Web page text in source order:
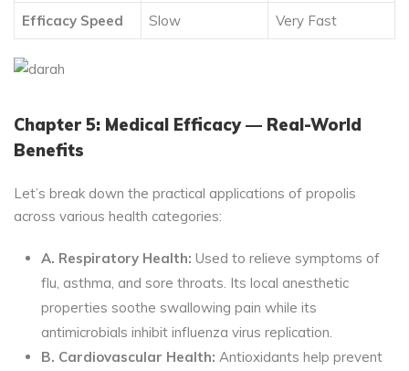
Efficacy Speed Slow Very Fast
Chapter 5: Medical Efficacy — Real-World
Benefits
Let’s break down the practical applications of propolis
across various health categories:
A. Respiratory Health: Used to relieve symptoms of
flu, asthma, and sore throats. Its local anesthetic
properties soothe swallowing pain while its
antimicrobials inhibit influenza virus replication.
B. Cardiovascular Health: Antioxidants help prevent